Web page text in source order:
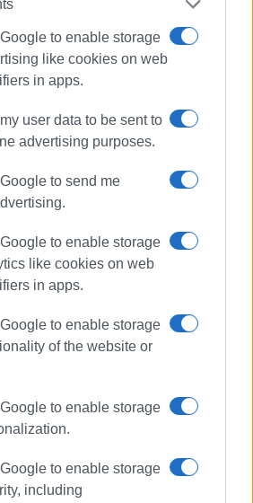
Google to enable storage
like cookies on web
in apps.
user data to be sent to
advertising purposes.
to send me
Google to enable storage
like cookies on web
in apps.
Google to enable storage
of the website or
Google to enable storage
Google to enable storage
including
στο
στο e-paper